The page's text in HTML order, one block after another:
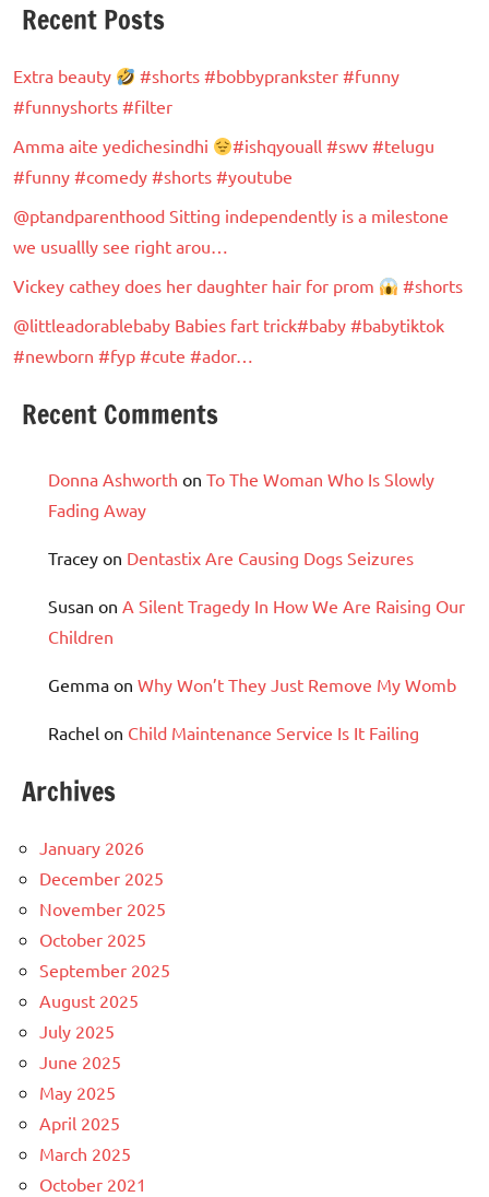
Recent Posts
Extra beauty
#shorts #bobbyprankster #funny
#funnyshorts #filter
Amma aite yedichesindhi
#ishqyouall #swv #telugu
#funny #comedy #shorts #youtube
@ptandparenthood Sitting independently is a milestone
we usuallly see right arou…
Vickey cathey does her daughter hair for prom
#shorts
@littleadorablebaby Babies fart trick#baby #babytiktok
#newborn #fyp #cute #ador…
Recent Comments
Donna Ashworth on To The Woman Who Is Slowly
Fading Away
Tracey on Dentastix Are Causing Dogs Seizures
Susan on A Silent Tragedy In How We Are Raising Our
Children
Gemma on Why Won’t They Just Remove My Womb
Rachel on Child Maintenance Service Is It Failing
Archives
January 2026
December 2025
November 2025
October 2025
September 2025
August 2025
July 2025
June 2025
May 2025
April 2025
March 2025
October 2021